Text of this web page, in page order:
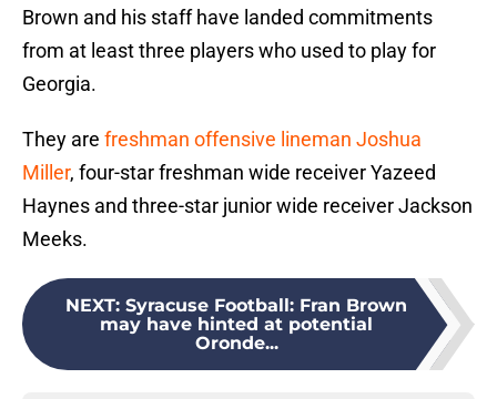
Brown and his staff have landed commitments
from at least three players who used to play for
Georgia.
They are freshman offensive lineman Joshua
Miller, four-star freshman wide receiver Yazeed
Haynes and three-star junior wide receiver Jackson
Meeks.
NEXT: Syracuse Football: Fran Brown
may have hinted at potential
Oronde...